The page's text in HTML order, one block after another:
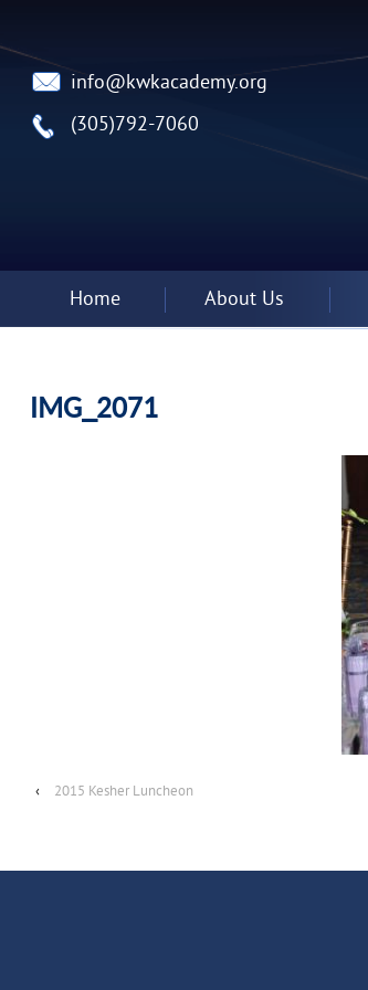
info@kwkacademy.org
(305)792-7060
Home About Us
IMG_2071
‹ 2015 Kesher Luncheon